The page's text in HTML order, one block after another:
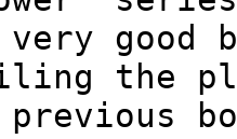
the